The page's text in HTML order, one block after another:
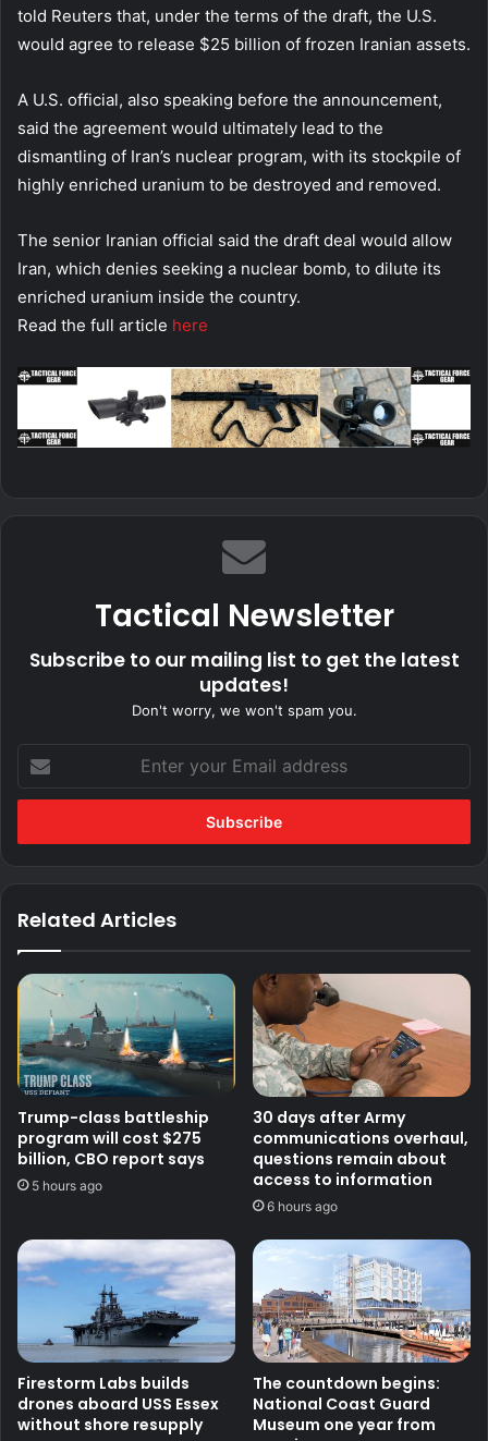
told Reuters that, under the terms of the draft, the U.S.
would agree to release $25 billion of frozen Iranian assets.
A U.S. official, also speaking before the announcement,
said the agreement would ultimately lead to the
dismantling of Iran’s nuclear program, with its stockpile of
highly enriched uranium to be destroyed and removed.
The senior Iranian official said the draft deal would allow
Iran, which denies seeking a nuclear bomb, to dilute its
enriched uranium inside the country.
Read the full article here
Tactical Newsletter
Subscribe to our mailing list to get the latest
updates!
Don't worry, we won't spam you.
your
Email
Related Articles
Trump-class battleship
program will cost $275
billion, CBO report says
5 hours ago
30 days after Army
communications overhaul,
questions remain about
access to information
6 hours ago
Firestorm Labs builds
drones aboard USS Essex
without shore resupply
The countdown begins:
National Coast Guard
Museum one year from